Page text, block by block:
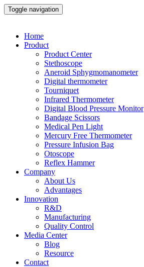
Toggle navigation
Home
Product
Product Center
Stethoscope
Aneroid Sphygmomanometer
Digital thermometer
Tourniquet
Infrared Thermometer
Digital Blood Pressure Monitor
Bandage Scissors
Medical Pen Light
Mercury Free Thermometer
Pressure Infusion Bag
Otoscope
Reflex Hammer
Company
About Us
Advantages
Innovation
R&D
Manufacturing
Quality Control
Media Center
Blog
Resource
Contact